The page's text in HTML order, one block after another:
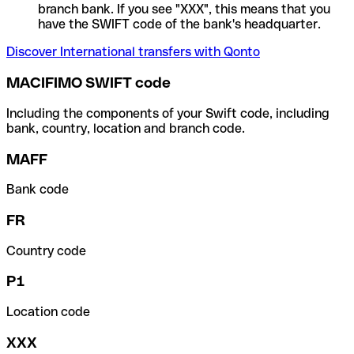
branch bank. If you see "XXX", this means that you
have the SWIFT code of the bank's headquarter.
Discover International transfers with Qonto
MACIFIMO SWIFT code
Including the components of your Swift code, including
bank, country, location and branch code.
MAFF
Bank code
FR
Country code
P1
Location code
XXX